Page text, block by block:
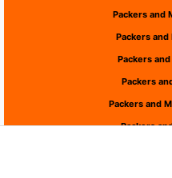
Packers and
Packers
Packers
Packers
Packers and
Packers